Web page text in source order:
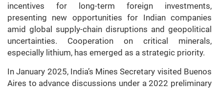
incentives for long-term foreign investments,
presenting new opportunities for Indian companies
amid global supply-chain disruptions and geopolitical
uncertainties. Cooperation on critical minerals,
especially lithium, has emerged as a strategic priority.
In January 2025, India’s Mines Secretary visited Buenos
Aires to advance discussions under a 2022 preliminary